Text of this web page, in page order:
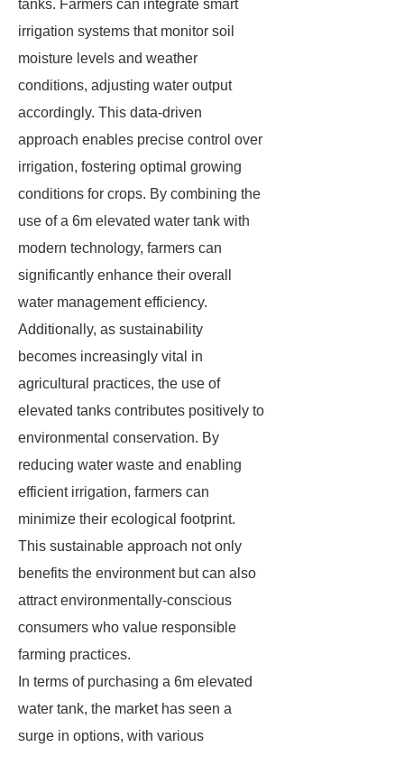
tanks. Farmers can integrate smart
irrigation systems that monitor soil
moisture levels and weather
conditions, adjusting water output
accordingly. This data-driven
approach enables precise control over
irrigation, fostering optimal growing
conditions for crops. By combining the
use of a 6m elevated water tank with
modern technology, farmers can
significantly enhance their overall
water management efficiency.
Additionally, as sustainability
becomes increasingly vital in
agricultural practices, the use of
elevated tanks contributes positively to
environmental conservation. By
reducing water waste and enabling
efficient irrigation, farmers can
minimize their ecological footprint.
This sustainable approach not only
benefits the environment but can also
attract environmentally-conscious
consumers who value responsible
farming practices.
In terms of purchasing a 6m elevated
water tank, the market has seen a
surge in options, with various